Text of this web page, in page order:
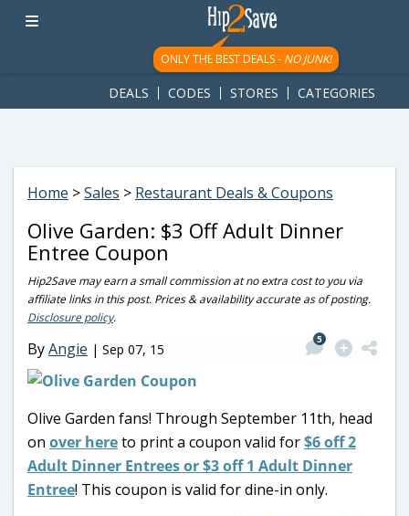
googletag.cmd.push(function() { googletag.display('div-gpt-
ad-1781617543749-0'); });
ONLY THE BEST DEALS - NO JUNK!
DEALS CODES STORES CATEGORIES
Home >Sales > Restaurant Deals & Coupons
Olive Garden: $3 Off Adult Dinner
Entree Coupon
Hip2Save may earn a small commission at no extra cost to you via
affiliate links in this post. Prices & availability accurate as of posting.
Disclosure policy.
ByAngie | Sep 07, 15
5
Olive Garden fans! Through September 11th, head
on over hereto print a coupon valid for$6 off 2
Adult Dinner Entrees or $3 off 1 Adult Dinner
Entree! This coupon is valid for dine-in only.